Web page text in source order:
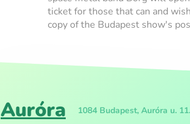
ticket for those that can and
copy of the Budapest show's
Auróra 1084 Budapest, Auróra u. 11.